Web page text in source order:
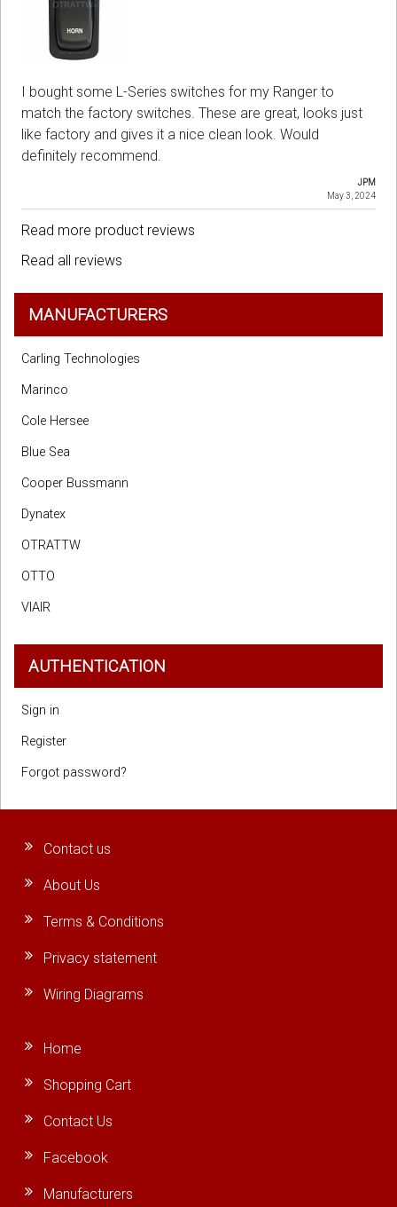
I bought some L-Series switches for my Ranger to
match the factory switches. These are great, looks just
like factory and gives it a nice clean look. Would
definitely recommend.
JPM
May 3, 2024
Read more product reviews
Read all reviews
MANUFACTURERS
Carling Technologies
Marinco
Cole Hersee
Blue Sea
Cooper Bussmann
Dynatex
OTRATTW
OTTO
VIAIR
AUTHENTICATION
Sign in
Register
Forgot password?
Contact us
About Us
Terms & Conditions
Privacy statement
Wiring Diagrams
Home
Shopping Cart
Contact Us
Facebook
Manufacturers